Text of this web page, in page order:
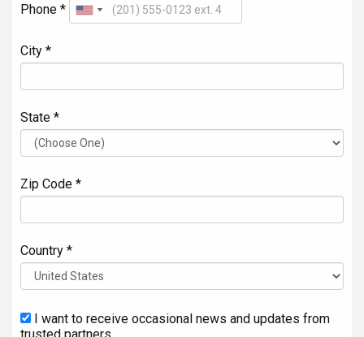
Phone *
City *
State *
Zip Code *
Country *
I want to receive occasional news and updates from